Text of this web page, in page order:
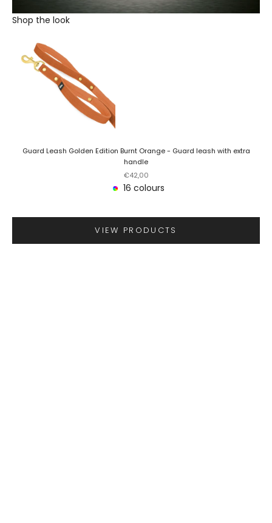
Go to item 1
Shop the look
Guard Leash Golden Edition Burnt Orange - Guard leash with extra
handle
Sale price
€42,00
16 colours
VIEW PRODUCTS